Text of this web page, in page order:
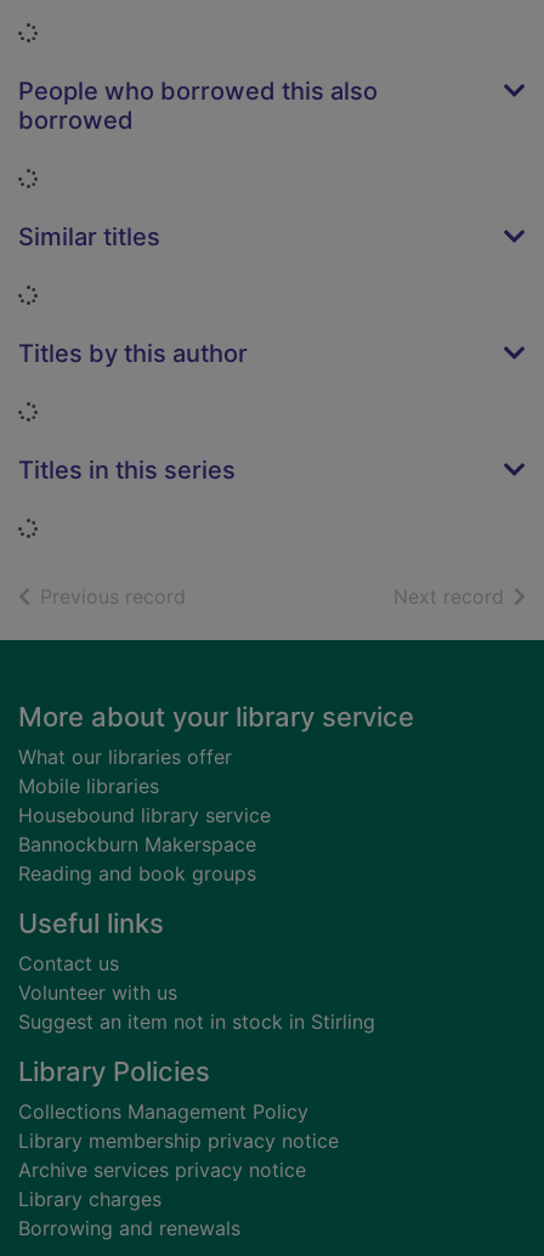
Loading...
People who borrowed this also
borrowed
Loading...
Similar titles
Loading...
Titles by this author
Loading...
Titles in this series
Loading...
Previous record Next record of
Footer
More about your library service
What our libraries offer
Mobile libraries
Housebound library service
Bannockburn Makerspace
Reading and book groups
Useful links
Contact us
Volunteer with us
Suggest an item not in stock in Stirling
Library Policies
Collections Management Policy
Library membership privacy notice
Archive services privacy notice
Library charges
Borrowing and renewals